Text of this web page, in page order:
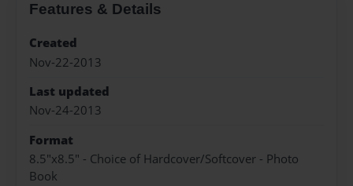
Features & Details
Created
Nov-22-2013
Last updated
Nov-24-2013
Format
8.5"x8.5" - Choice of Hardcover/Softcover - Photo
Book